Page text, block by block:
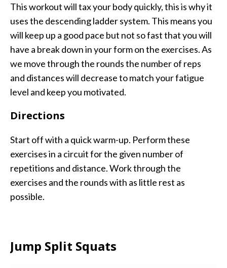
This workout will tax your body quickly, this is why it
uses the descending ladder system. This means you
will keep up a good pace but not so fast that you will
have a break down in your form on the exercises. As
we move through the rounds the number of reps
and distances will decrease to match your fatigue
level and keep you motivated.
Directions
Start off with a quick warm-up. Perform these
exercises in a circuit for the given number of
repetitions and distance. Work through the
exercises and the rounds with as little rest as
possible.
Jump Split Squats